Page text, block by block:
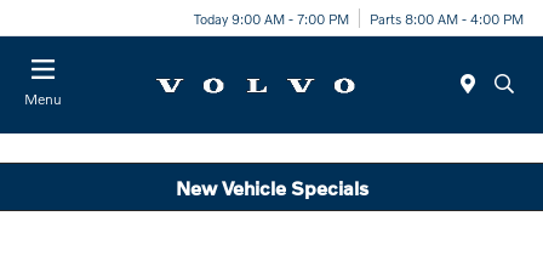
Today 9:00 AM - 7:00 PM Parts 8:00 AM - 4:00 PM
Menu
New Vehicle Specials